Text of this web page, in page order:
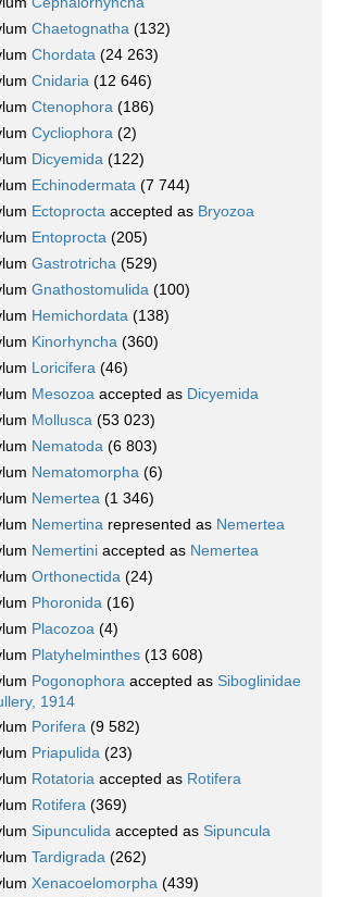
Chaetognatha (132)
Chordata (24 263)
Cnidaria (12 646)
Ctenophora (186)
Cycliophora (2)
Dicyemida (122)
Echinodermata (7 744)
Ectoprocta accepted as Bryozoa
Entoprocta (205)
Gastrotricha (529)
Gnathostomulida (100)
Hemichordata (138)
Kinorhyncha (360)
Loricifera (46)
Mesozoa accepted as Dicyemida
Mollusca (53 023)
Nematoda (6 803)
Nematomorpha (6)
Nemertea (1 346)
Nemertina represented as Nemertea
Nemertini accepted as Nemertea
Orthonectida (24)
Phoronida (16)
Placozoa (4)
Platyhelminthes (13 608)
Pogonophora accepted as Siboglinidae
1914
Porifera (9 582)
Priapulida (23)
Rotatoria accepted as Rotifera
Rotifera (369)
Sipunculida accepted as Sipuncula
Tardigrada (262)
Xenacoelomorpha (439)